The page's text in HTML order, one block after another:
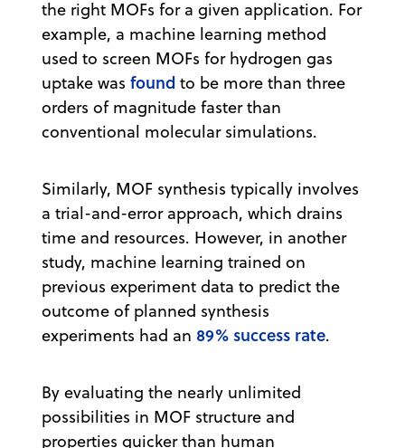
the right MOFs for a given application. For
example, a machine learning method
used to screen MOFs for hydrogen gas
uptake was found to be more than three
orders of magnitude faster than
conventional molecular simulations.
Similarly, MOF synthesis typically involves
a trial-and-error approach, which drains
time and resources. However, in another
study, machine learning trained on
previous experiment data to predict the
outcome of planned synthesis
experiments had an 89% success rate.
By evaluating the nearly unlimited
possibilities in MOF structure and
properties quicker than human